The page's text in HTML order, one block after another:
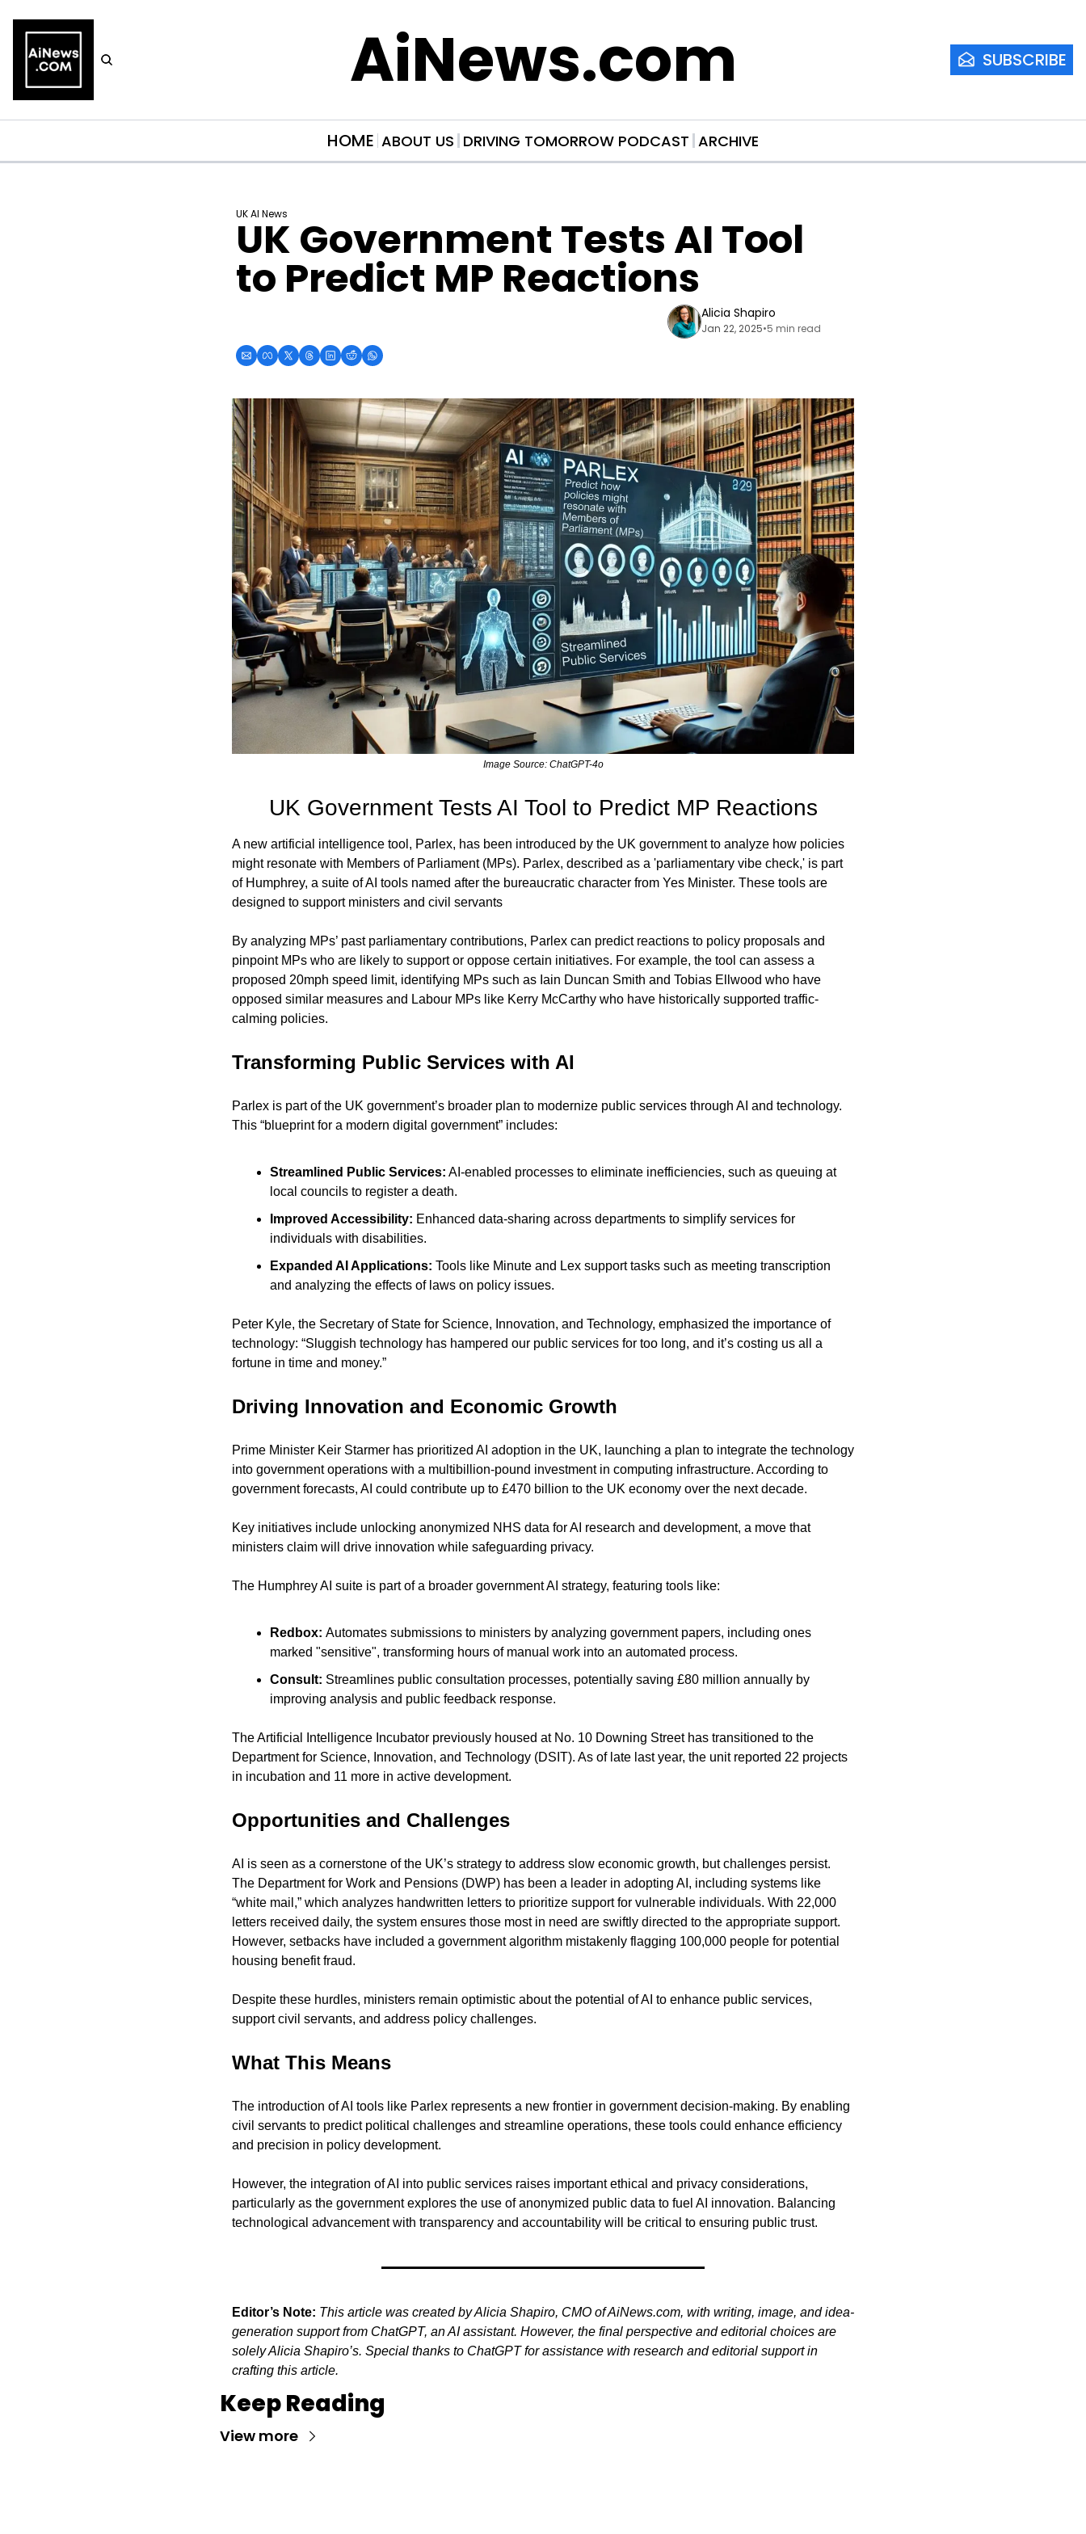
AiNews.com SUBSCRIBE
HOME ABOUT US DRIVING TOMORROW PODCAST ARCHIVE
UK AI News
UK Government Tests AI Tool
to Predict MP Reactions
Alicia Shapiro
Jan 22, 2025•5 min read
Image Source: ChatGPT-4o
UK Government Tests AI Tool to Predict MP Reactions
A new artificial intelligence tool, Parlex, has been introduced by the UK government to analyze how policies
might resonate with Members of Parliament (MPs). Parlex, described as a 'parliamentary vibe check,' is part
of Humphrey, a suite of AI tools named after the bureaucratic character from Yes Minister. These tools are
designed to support ministers and civil servants
By analyzing MPs’ past parliamentary contributions, Parlex can predict reactions to policy proposals and
pinpoint MPs who are likely to support or oppose certain initiatives. For example, the tool can assess a
proposed 20mph speed limit, identifying MPs such as Iain Duncan Smith and Tobias Ellwood who have
opposed similar measures and Labour MPs like Kerry McCarthy who have historically supported traffic-
calming policies.
Transforming Public Services with AI
Parlex is part of the UK government’s broader plan to modernize public services through AI and technology.
This “blueprint for a modern digital government” includes:
Streamlined Public Services: AI-enabled processes to eliminate inefficiencies, such as queuing at
local councils to register a death.
Improved Accessibility: Enhanced data-sharing across departments to simplify services for
individuals with disabilities.
Expanded AI Applications: Tools like Minute and Lex support tasks such as meeting transcription
and analyzing the effects of laws on policy issues.
Peter Kyle, the Secretary of State for Science, Innovation, and Technology, emphasized the importance of
technology: “Sluggish technology has hampered our public services for too long, and it’s costing us all a
fortune in time and money.”
Driving Innovation and Economic Growth
Prime Minister Keir Starmer has prioritized AI adoption in the UK, launching a plan to integrate the technology
into government operations with a multibillion-pound investment in computing infrastructure. According to
government forecasts, AI could contribute up to £470 billion to the UK economy over the next decade.
Key initiatives include unlocking anonymized NHS data for AI research and development, a move that
ministers claim will drive innovation while safeguarding privacy.
The Humphrey AI suite is part of a broader government AI strategy, featuring tools like:
Redbox: Automates submissions to ministers by analyzing government papers, including ones
marked "sensitive", transforming hours of manual work into an automated process.
Consult: Streamlines public consultation processes, potentially saving £80 million annually by
improving analysis and public feedback response.
The Artificial Intelligence Incubator previously housed at No. 10 Downing Street has transitioned to the
Department for Science, Innovation, and Technology (DSIT). As of late last year, the unit reported 22 projects
in incubation and 11 more in active development.
Opportunities and Challenges
AI is seen as a cornerstone of the UK’s strategy to address slow economic growth, but challenges persist.
The Department for Work and Pensions (DWP) has been a leader in adopting AI, including systems like
“white mail,” which analyzes handwritten letters to prioritize support for vulnerable individuals. With 22,000
letters received daily, the system ensures those most in need are swiftly directed to the appropriate support.
However, setbacks have included a government algorithm mistakenly flagging 100,000 people for potential
housing benefit fraud.
Despite these hurdles, ministers remain optimistic about the potential of AI to enhance public services,
support civil servants, and address policy challenges.
What This Means
The introduction of AI tools like Parlex represents a new frontier in government decision-making. By enabling
civil servants to predict political challenges and streamline operations, these tools could enhance efficiency
and precision in policy development.
However, the integration of AI into public services raises important ethical and privacy considerations,
particularly as the government explores the use of anonymized public data to fuel AI innovation. Balancing
technological advancement with transparency and accountability will be critical to ensuring public trust.
Editor’s Note: This article was created by Alicia Shapiro, CMO of AiNews.com, with writing, image, and idea-
generation support from ChatGPT, an AI assistant. However, the final perspective and editorial choices are
solely Alicia Shapiro’s. Special thanks to ChatGPT for assistance with research and editorial support in
crafting this article.
Keep Reading
View more